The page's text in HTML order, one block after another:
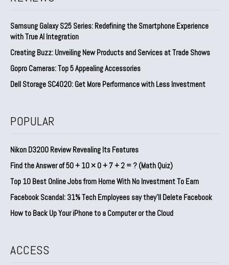
Samsung Galaxy S25 Series: Redefining the Smartphone Experience
with True AI Integration
Creating Buzz: Unveiling New Products and Services at Trade Shows
Gopro Cameras: Top 5 Appealing Accessories
Dell Storage SC4020: Get More Performance with Less Investment
POPULAR
Nikon D3200 Review Revealing Its Features
Find the Answer of 50 + 10 × 0 + 7 + 2 = ? (Math Quiz)
Top 10 Best Online Jobs from Home With No Investment To Earn
Facebook Scandal: 31% Tech Employees say they’ll Delete Facebook
How to Back Up Your iPhone to a Computer or the Cloud
ACCESS